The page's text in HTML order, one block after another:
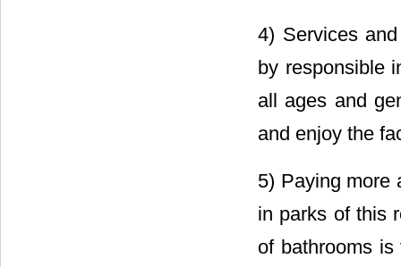
4) Services
by responsible
all ages and
and enjoy the
5) Paying more
in parks of this
of bathrooms